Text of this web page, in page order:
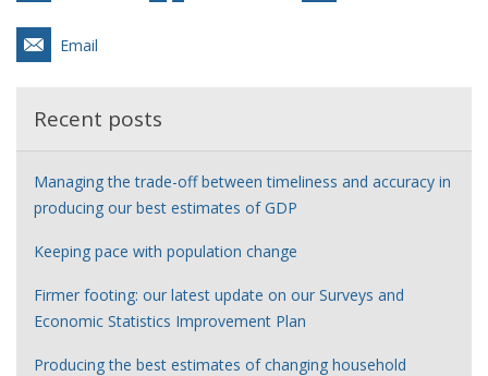
Email
Recent posts
Managing the trade-off between timeliness and accuracy in
producing our best estimates of GDP
Keeping pace with population change
Firmer footing: our latest update on our Surveys and
Economic Statistics Improvement Plan
Producing the best estimates of changing household